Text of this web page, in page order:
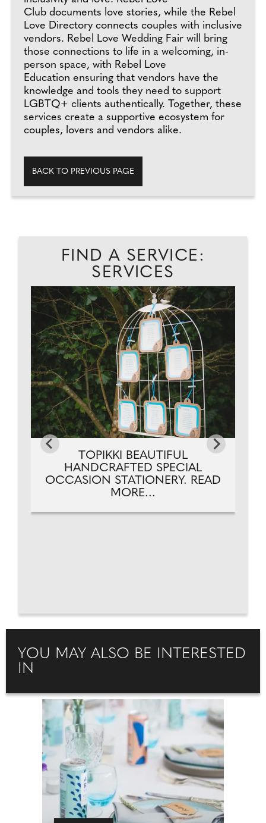
Club documents love stories, while the Rebel
Love Directory connects couples with inclusive
vendors. Rebel Love Wedding Fair will bring
those connections to life in a welcoming, in-
person space, with Rebel Love
Education ensuring that vendors have the
knowledge and tools they need to support
LGBTQ+ clients authentically. Together, these
services create a supportive ecosystem for
couples, lovers and vendors alike.
BACK TO PREVIOUS PAGE
FIND A SERVICE:
SERVICES
TOPIKKI BEAUTIFUL
HANDCRAFTED SPECIAL
OCCASION STATIONERY. READ
MORE...
YOU MAY ALSO BE INTERESTED
IN